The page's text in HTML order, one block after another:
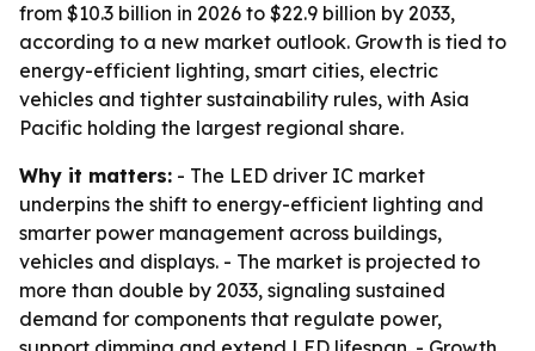
from $10.3 billion in 2026 to $22.9 billion by 2033,
according to a new market outlook. Growth is tied to
energy-efficient lighting, smart cities, electric
vehicles and tighter sustainability rules, with Asia
Pacific holding the largest regional share.
Why it matters: - The LED driver IC market
underpins the shift to energy-efficient lighting and
smarter power management across buildings,
vehicles and displays. - The market is projected to
more than double by 2033, signaling sustained
demand for components that regulate power,